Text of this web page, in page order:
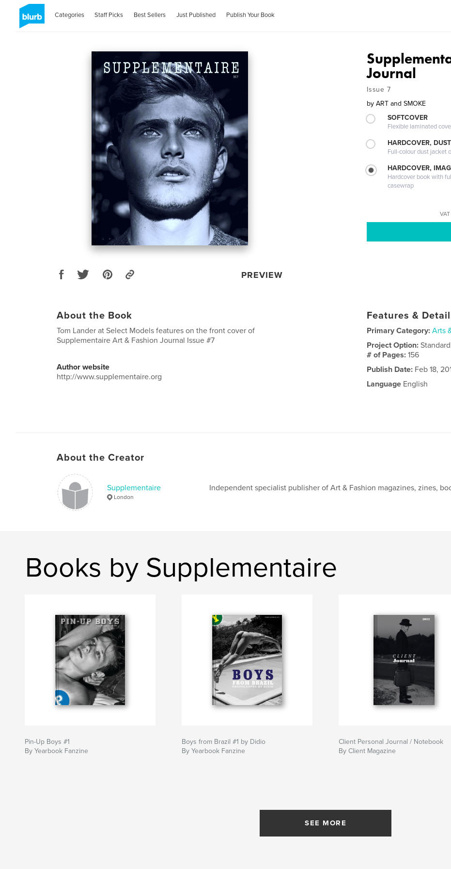
Categories Staff Picks Best Sellers Just Published Publish Your Book
PREVIEW
Journal
Issue 7
by ART and SMOKE
SOFTCOVER
Flexible laminated
HARDCOVER,
Full-colour dust jacket
HARDCOVER,
Hardcover book with
casewrap
About the Book
Tom Lander at Select Models features on the front cover of
Supplementaire Art & Fashion Journal Issue #7
Author website
http://www.supplementaire.org
Features &
Primary Category: Arts
Project Option:
# of Pages:156
Publish Date: Feb 18,
Language English
About the Creator
Supplementaire
London
Independent specialist publisher of Art & Fashion magazines, zines,
Books by Supplementaire
Pin-Up Boys #1
By Yearbook Fanzine
Boys from Brazil #1 by Didio
By Yearbook Fanzine
Client Personal Journal / Notebook
By Client Magazine
SEE MORE